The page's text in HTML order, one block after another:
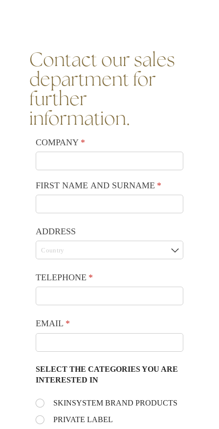
Contact our sales
department for
further
information.
COMPANY *
(required)
FIRST NAME AND SURNAME *
(required)
ADDRESS
TELEPHONE *
(required)
EMAIL *
(required)
SELECT THE CATEGORIES YOU ARE
INTERESTED IN
Choose the day:*
(required)
SKINSYSTEM BRAND PRODUCTS
PRIVATE LABEL